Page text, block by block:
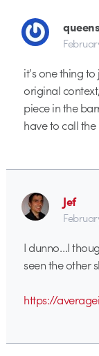
it’s one thing
original
piece in the
have to call the
Jef
I dunno…I
seen the other
https://